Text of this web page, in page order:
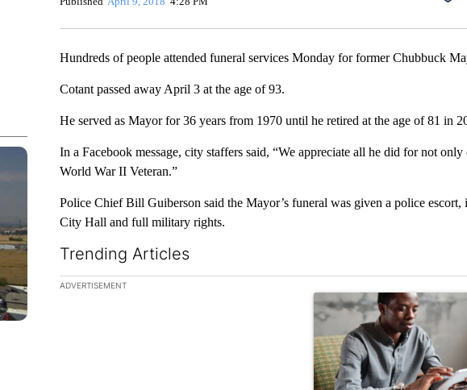
Hundreds of people attended funeral services Monday for former Chubbuck
Cotant passed away April 3 at the age of 93.
He served as Mayor for 36 years from 1970 until he retired at the age of 81 in
In a Facebook message, city staffers said, “We appreciate all he did for not
World War II Veteran.”
Police Chief Bill Guiberson said the Mayor’s funeral was given a police
City Hall and full military rights.
Trending Articles
The following is a list of the most commented articles in the last 7 days.
ADVERTISEMENT
A trending article titled